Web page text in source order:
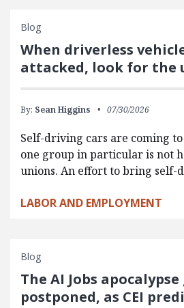
Blog
When driverless
attacked, look for the
By: Sean Higgins 07/30/2026
Self-driving cars are coming
one group in particular is not
unions. An effort to bring
LABOR AND EMPLOYMENT
Blog
The AI Jobs
postponed, as CEI